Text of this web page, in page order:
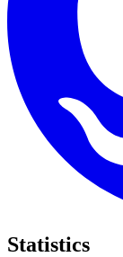
Statistics